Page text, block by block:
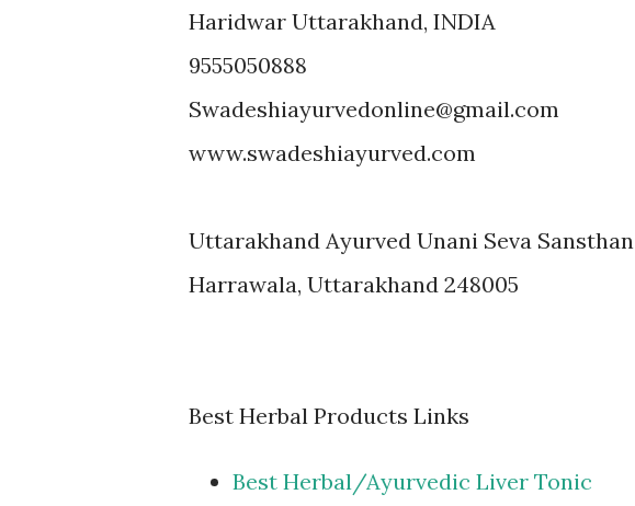
Haridwar Uttarakhand, INDIA
9555050888
Swadeshiayurvedonline@gmail.com
www.swadeshiayurved.com
Uttarakhand Ayurved Unani Seva Sansthan
Harrawala, Uttarakhand 248005
Best Herbal Products Links
Best Herbal/Ayurvedic Liver Tonic